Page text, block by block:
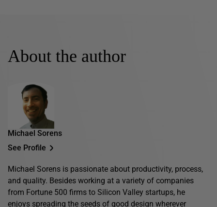
About the author
Michael Sorens
See Profile
Michael Sorens is passionate about productivity, process,
and quality. Besides working at a variety of companies
from Fortune 500 firms to Silicon Valley startups, he
enjoys spreading the seeds of good design wherever